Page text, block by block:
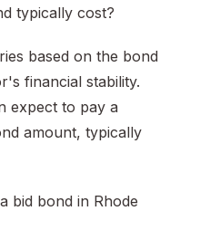
typically cost?
based on the bond
financial stability.
expect to pay a
amount, typically
bid bond in Rhode